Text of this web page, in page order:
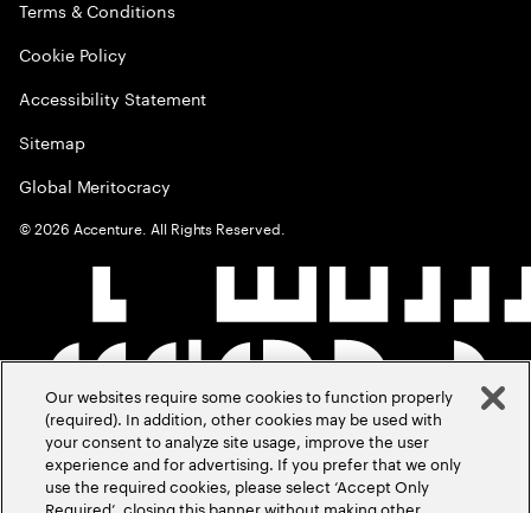
Terms & Conditions
Cookie Policy
Accessibility Statement
Sitemap
Global Meritocracy
©2026 Accenture. All Rights Reserved.
Our websites require some cookies to function properly
(required). In addition, other cookies may be used with
your consent to analyze site usage, improve the user
experience and for advertising. If you prefer that we only
use the required cookies, please select ‘Accept Only
Required’, closing this banner without making other